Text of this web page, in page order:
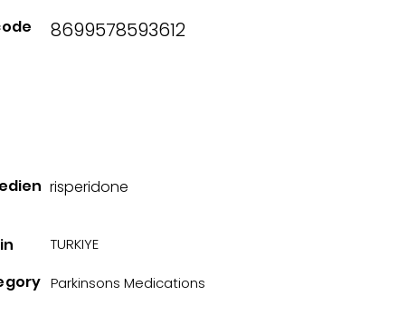
8699578593612
risperidone
TURKIYE
Parkinsons Medications